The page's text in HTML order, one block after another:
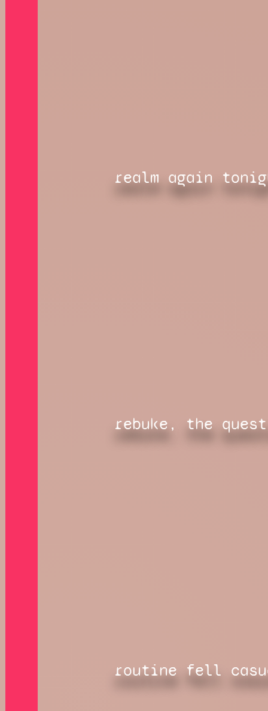
realm again
rebuke, the
routine fell